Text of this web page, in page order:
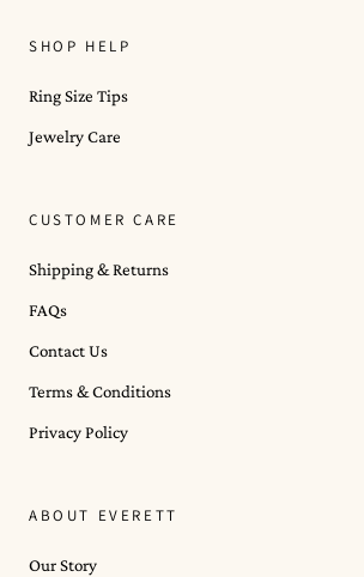
SHOP HELP
Ring Size Tips
Jewelry Care
CUSTOMER CARE
Shipping & Returns
FAQs
Contact Us
Terms & Conditions
Privacy Policy
ABOUT EVERETT
Our Story